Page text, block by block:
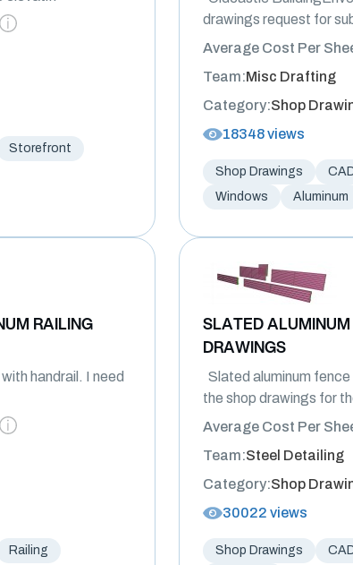
Storefront
drawings request for
Average Cost Per
Team:Misc Drafting
Category:Shop
18348 views
Shop Drawings
Windows
Aluminum
RAILING
handrail. I need
Railing
SLATED
DRAWINGS
Slated aluminum
the shop drawings for
Average Cost Per
Team:Steel Detailing
Category:Shop
30022 views
Shop Drawings